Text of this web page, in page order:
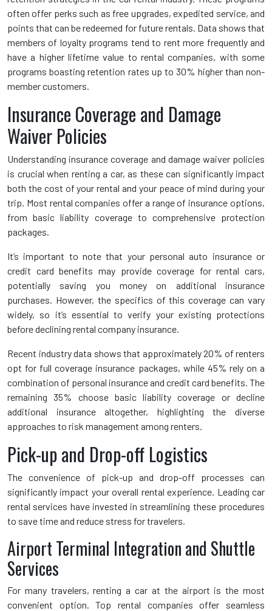
often offer perks such as free upgrades, expedited service, and
points that can be redeemed for future rentals. Data shows that
members of loyalty programs tend to rent more frequently and
have a higher lifetime value to rental companies, with some
programs boasting retention rates up to 30% higher than non-
member customers.
Insurance Coverage and Damage
Waiver Policies
Understanding insurance coverage and damage waiver policies
is crucial when renting a car, as these can significantly impact
both the cost of your rental and your peace of mind during your
trip. Most rental companies offer a range of insurance options,
from basic liability coverage to comprehensive protection
packages.
It’s important to note that your personal auto insurance or
credit card benefits may provide coverage for rental cars,
potentially saving you money on additional insurance
purchases. However, the specifics of this coverage can vary
widely, so it’s essential to verify your existing protections
before declining rental company insurance.
Recent industry data shows that approximately 20% of renters
opt for full coverage insurance packages, while 45% rely on a
combination of personal insurance and credit card benefits. The
remaining 35% choose basic liability coverage or decline
additional insurance altogether, highlighting the diverse
approaches to risk management among renters.
Pick-up and Drop-off Logistics
The convenience of pick-up and drop-off processes can
significantly impact your overall rental experience. Leading car
rental services have invested in streamlining these procedures
to save time and reduce stress for travelers.
Airport Terminal Integration and Shuttle
Services
For many travelers, renting a car at the airport is the most
convenient option. Top rental companies offer seamless